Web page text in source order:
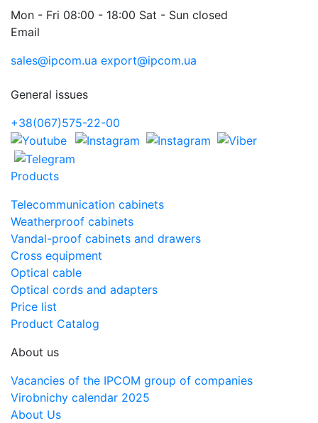
Mon - Fri 08:00 - 18:00 Sat - Sun closed
Email
sales@ipcom.ua export@ipcom.ua
General issues
+38(067)575-22-00
Products
Telecommunication cabinets
Weatherproof cabinets
Vandal-proof cabinets and drawers
Cross equipment
Optical cable
Optical cords and adapters
Price list
Product Catalog
About us
Vacancies of the IPCOM group of companies
Virobnichy calendar 2025
About Us